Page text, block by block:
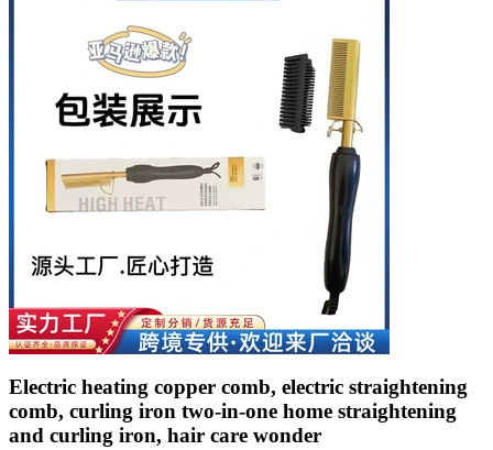
Electric heating copper comb, electric straightening
comb, curling iron two-in-one home straightening
and curling iron, hair care wonder